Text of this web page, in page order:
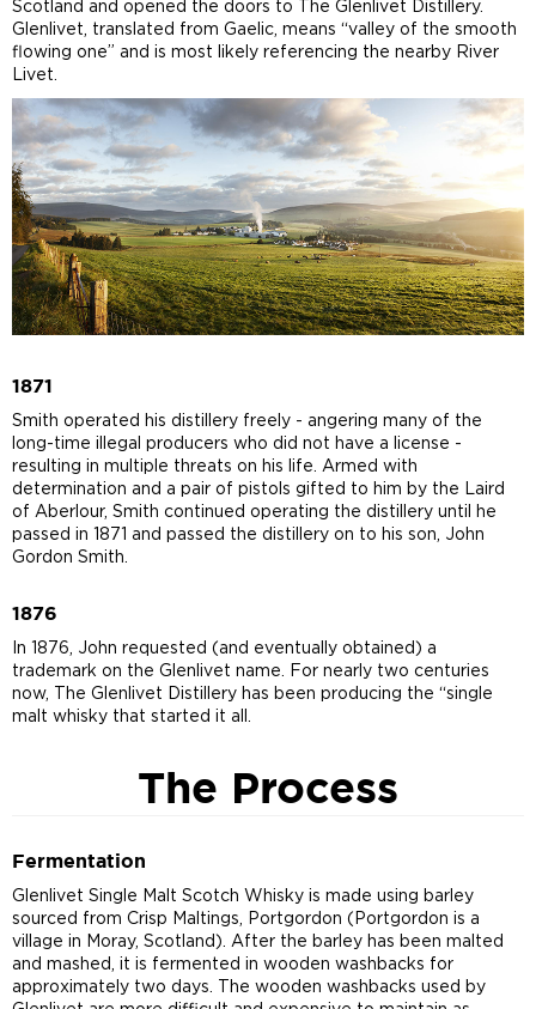
Scotland and opened the doors to The Glenlivet Distillery.
Glenlivet, translated from Gaelic, means “valley of the smooth
flowing one” and is most likely referencing the nearby River
Livet.
1871
Smith operated his distillery freely - angering many of the
long-time illegal producers who did not have a license -
resulting in multiple threats on his life. Armed with
determination and a pair of pistols gifted to him by the Laird
of Aberlour, Smith continued operating the distillery until he
passed in 1871 and passed the distillery on to his son, John
Gordon Smith.
1876
In 1876, John requested (and eventually obtained) a
trademark on the Glenlivet name. For nearly two centuries
now, The Glenlivet Distillery has been producing the “single
malt whisky that started it all.
The Process
Fermentation
Glenlivet Single Malt Scotch Whisky is made using barley
sourced from Crisp Maltings, Portgordon (Portgordon is a
village in Moray, Scotland). After the barley has been malted
and mashed, it is fermented in wooden washbacks for
approximately two days. The wooden washbacks used by